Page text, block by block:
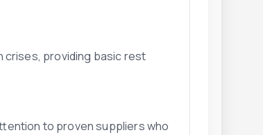
crises, providing basic rest
to proven suppliers who